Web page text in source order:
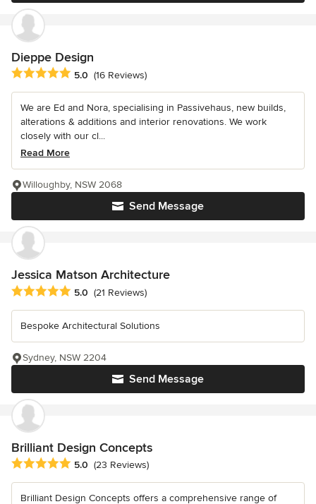
Dieppe Design
Average rating: 5 out of 5 stars
5.0 (16 Reviews)
We are Ed and Nora, specialising in Passivehaus, new builds,
alterations & additions and interior renovations. We work
closely with our cl...
Read More
Send Message
Willoughby, NSW 2068
Jessica Matson Architecture
Average rating: 5 out of 5 stars
5.0 (21 Reviews)
Bespoke Architectural Solutions
Send Message
Sydney, NSW 2204
Brilliant Design Concepts
Average rating: 5 out of 5 stars
5.0 (23 Reviews)
Brilliant Design Concepts offers a comprehensive range of